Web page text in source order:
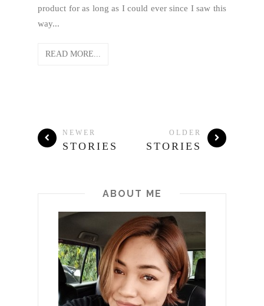
product for as long as I could ever since I saw this
way...
READ MORE...
NEWER
STORIES
OLDER
STORIES
ABOUT ME